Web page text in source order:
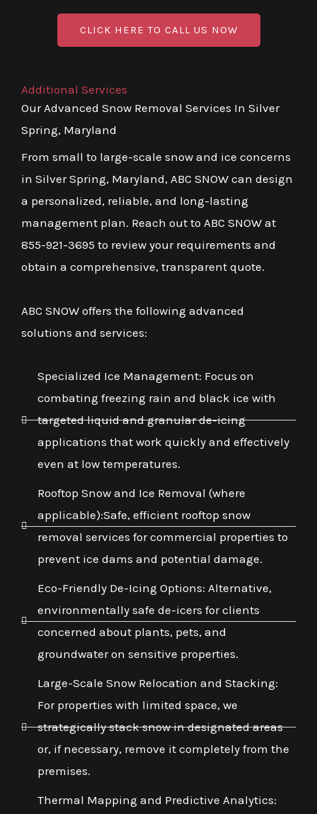
CLICK HERE TO CALL US NOW
Additional Services
Our Advanced Snow Removal Services In Silver
Spring, Maryland
From small to large-scale snow and ice concerns
in Silver Spring, Maryland, ABC SNOW can design
a personalized, reliable, and long-lasting
management plan. Reach out to ABC SNOW at
855-921-3695 to review your requirements and
obtain a comprehensive, transparent quote.
ABC SNOW offers the following advanced
solutions and services:
Specialized Ice Management: Focus on
combating freezing rain and black ice with
targeted liquid and granular de-icing
applications that work quickly and effectively
even at low temperatures.
Rooftop Snow and Ice Removal (where
applicable):Safe, efficient rooftop snow
removal services for commercial properties to
prevent ice dams and potential damage.
Eco-Friendly De-Icing Options: Alternative,
environmentally safe de-icers for clients
concerned about plants, pets, and
groundwater on sensitive properties.
Large-Scale Snow Relocation and Stacking:
For properties with limited space, we
strategically stack snow in designated areas
or, if necessary, remove it completely from the
premises.
Thermal Mapping and Predictive Analytics: